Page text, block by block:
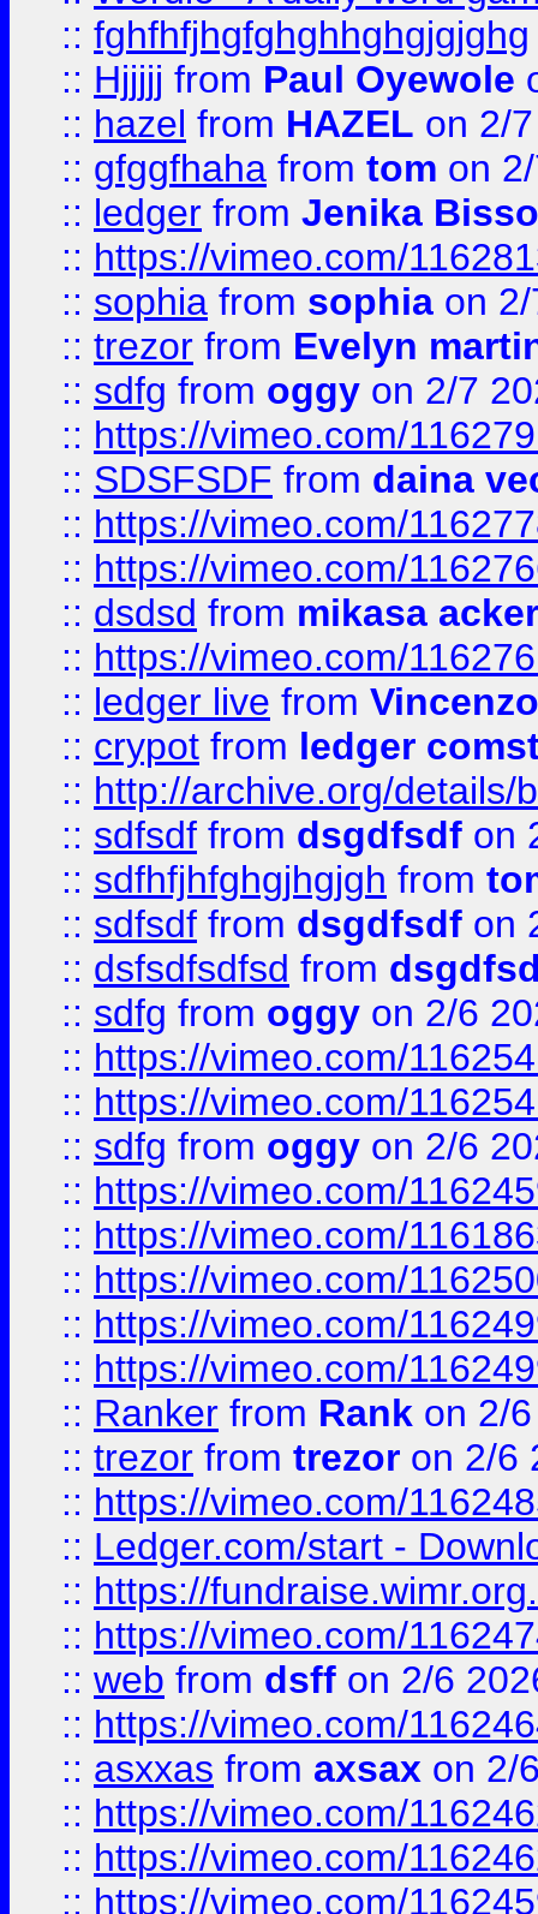
:: fghfhfjhgfghghhghgjgjghg
:: Hjjjjj from Paul Oyewole
:: hazel from HAZEL on 2/
:: gfggfhaha from tom on
:: ledger from Jenika
:: https://vimeo.com/
:: sophia from sophia on
:: trezor from Evelyn
:: sdfg from oggy on 2/7
:: https://vimeo.com/
:: SDSFSDF from daina
:: https://vimeo.com/
:: https://vimeo.com/
:: dsdsd from mikasa
:: https://vimeo.com/
:: ledger live from
:: crypot from ledger
:: http://archive.org/details/
:: sdfsdf from dsgdfsdf on
:: sdfhfjhfghgjhgjgh from
:: sdfsdf from dsgdfsdf on
:: dsfsdfsdfsd from
:: sdfg from oggy on 2/6
:: https://vimeo.com/
:: https://vimeo.com/
:: sdfg from oggy on 2/6
:: https://vimeo.com/
:: https://vimeo.com/
:: https://vimeo.com/
:: https://vimeo.com/
:: https://vimeo.com/
:: Ranker from Rank on 2/
:: trezor from trezor on 2/6
:: https://vimeo.com/
:: Ledger.com/start -
:: https://
:: https://vimeo.com/
:: web from dsff on 2/6
:: https://vimeo.com/
:: asxxas from axsax on 2/
:: https://vimeo.com/
:: https://vimeo.com/
:: https://vimeo.com/